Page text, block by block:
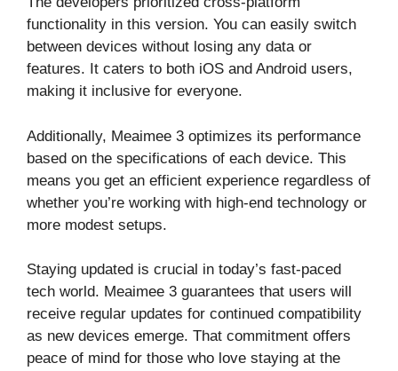
functionality in this version. You can easily switch
between devices without losing any data or
features. It caters to both iOS and Android users,
making it inclusive for everyone.
Additionally, Meaimee 3 optimizes its performance
based on the specifications of each device. This
means you get an efficient experience regardless of
whether you’re working with high-end technology or
more modest setups.
Staying updated is crucial in today’s fast-paced
tech world. Meaimee 3 guarantees that users will
receive regular updates for continued compatibility
as new devices emerge. That commitment offers
peace of mind for those who love staying at the